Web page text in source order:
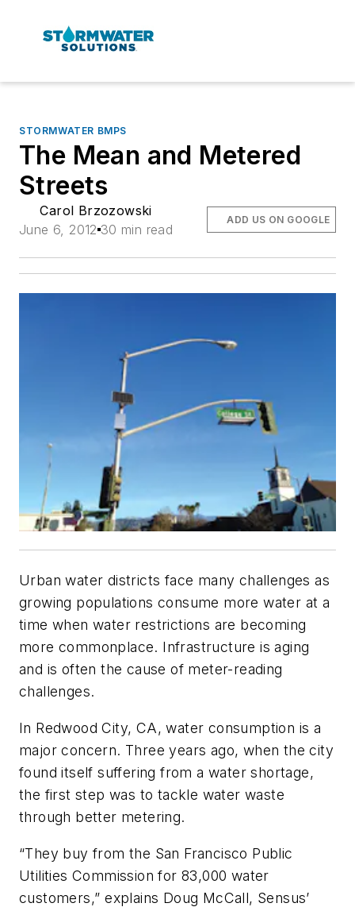
STORMWATER BMPS
The Mean and Metered
Streets
Carol Brzozowski
June 6, 2012 30 min read
ADD US ON GOOGLE
Urban water districts face many challenges as
growing populations consume more water at a
time when water restrictions are becoming
more commonplace. Infrastructure is aging
and is often the cause of meter-reading
challenges.
In Redwood City, CA, water consumption is a
major concern. Three years ago, when the city
found itself suffering from a water shortage,
the first step was to tackle water waste
through better metering.
“They buy from the San Francisco Public
Utilities Commission for 83,000 water
customers,” explains Doug McCall, Sensus’